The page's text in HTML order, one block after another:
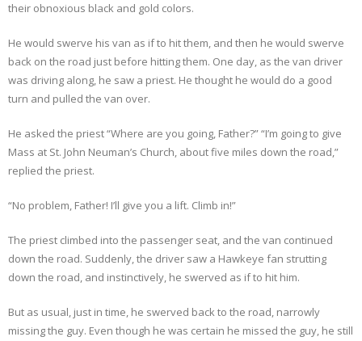
their obnoxious black and gold colors.
He would swerve his van as if to hit them, and then he would swerve
back on the road just before hitting them. One day, as the van driver
was driving along, he saw a priest. He thought he would do a good
turn and pulled the van over.
He asked the priest “Where are you going, Father?” “I’m going to give
Mass at St. John Neuman’s Church, about five miles down the road,”
replied the priest.
“No problem, Father! I’ll give you a lift. Climb in!”
The priest climbed into the passenger seat, and the van continued
down the road. Suddenly, the driver saw a Hawkeye fan strutting
down the road, and instinctively, he swerved as if to hit him.
But as usual, just in time, he swerved back to the road, narrowly
missing the guy. Even though he was certain he missed the guy, he still